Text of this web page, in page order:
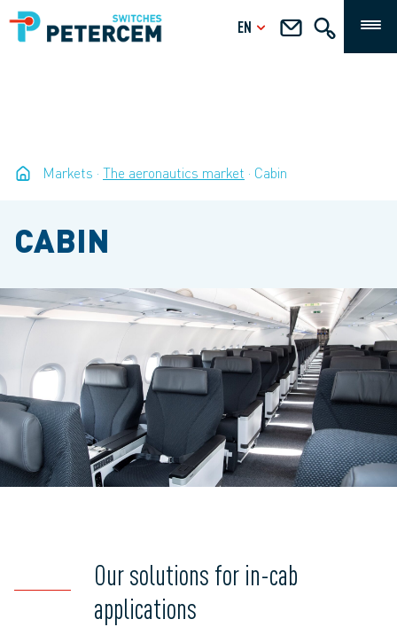
EN
Markets The aeronautics market Cabin
CABIN
Our solutions for in-cab
applications